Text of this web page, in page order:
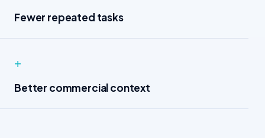
Fewer repeated tasks
+
Better commercial context